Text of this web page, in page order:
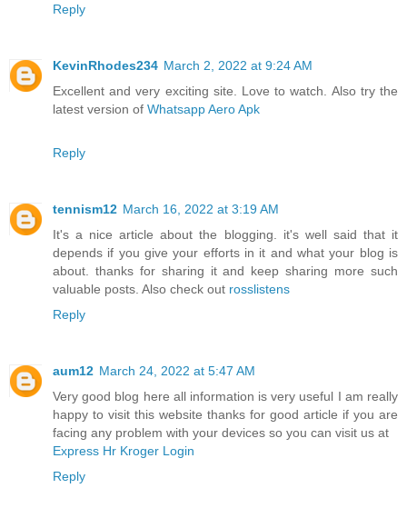
Reply
KevinRhodes234 March 2, 2022 at 9:24 AM
Excellent and very exciting site. Love to watch. Also try the
latest version of Whatsapp Aero Apk
Reply
tennism12 March 16, 2022 at 3:19 AM
It's a nice article about the blogging. it's well said that it
depends if you give your efforts in it and what your blog is
about. thanks for sharing it and keep sharing more such
valuable posts. Also check out rosslistens
Reply
aum12 March 24, 2022 at 5:47 AM
Very good blog here all information is very useful I am really
happy to visit this website thanks for good article if you are
facing any problem with your devices so you can visit us at
Express Hr Kroger Login
Reply